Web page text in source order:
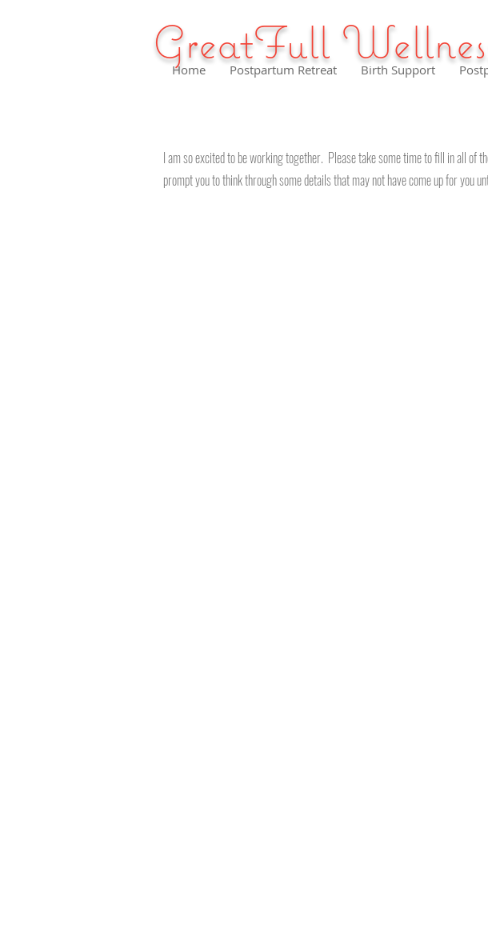
Home Postpartum Retreat Birth Support
GreatFull
I am so excited to be working together. Please take some time to fill in all of
prompt you to think through some details that may not have come up for